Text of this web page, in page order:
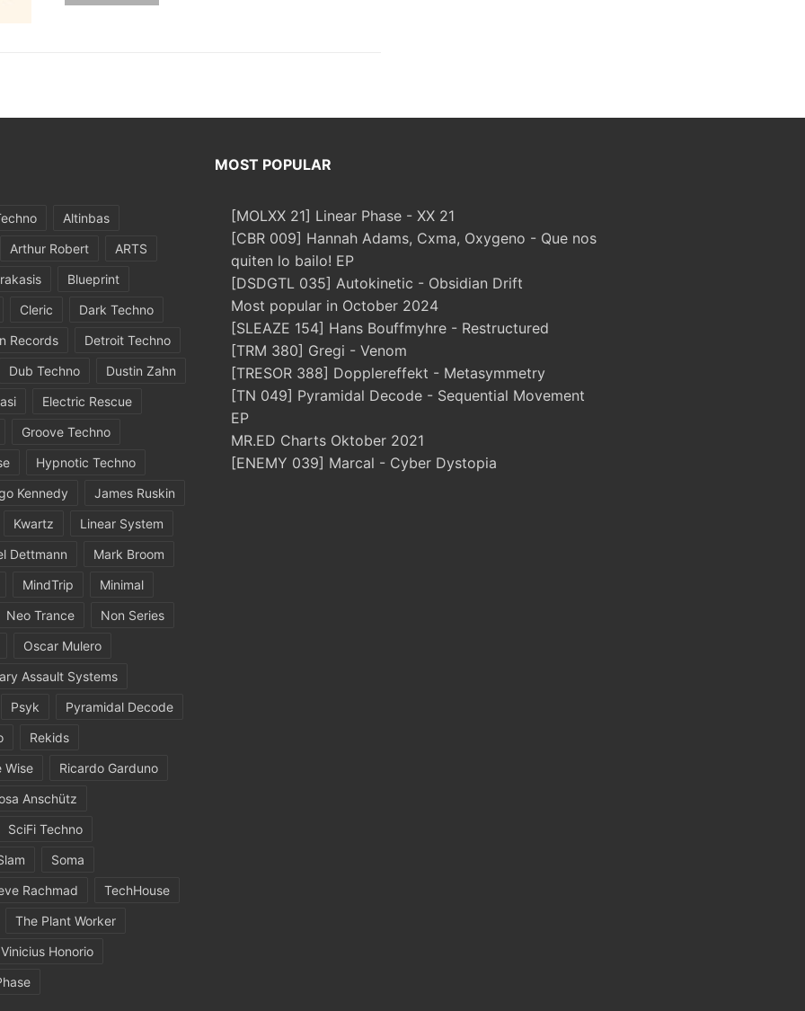
Altinbas
Arthur Robert
ARTS
Blueprint
Cleric
Dark Techno
Records
Detroit Techno
Dub Techno
Dustin Zahn
Electric Rescue
Groove Techno
Hypnotic Techno
Kennedy
James Ruskin
Kwartz
Linear System
Dettmann
Mark Broom
MindTrip
Minimal
Neo Trance
Non Series
Oscar Mulero
Assault Systems
Psyk
Pyramidal Decode
Rekids
Wise
Ricardo Garduno
Anschütz
SciFi Techno
Soma
Rachmad
TechHouse
The Plant Worker
Vinicius Honorio
MOST POPULAR
[MOLXX 21] Linear Phase - XX 21
[CBR 009] Hannah Adams, Cxma, Oxygeno - Que nos
quiten lo bailo! EP
[DSDGTL 035] Autokinetic - Obsidian Drift
Most popular in October 2024
[SLEAZE 154] Hans Bouffmyhre - Restructured
[TRM 380] Gregi - Venom
[TRESOR 388] Dopplereffekt - Metasymmetry
[TN 049] Pyramidal Decode - Sequential Movement
EP
MR.ED Charts Oktober 2021
[ENEMY 039] Marcal - Cyber Dystopia